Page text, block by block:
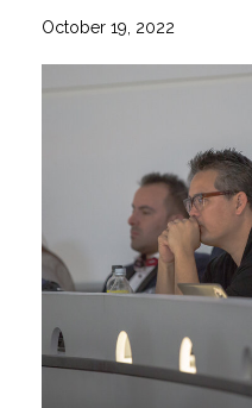
October 19, 2022